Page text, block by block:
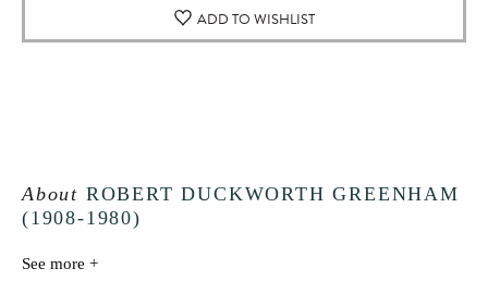
held for you and may be purchased by
ADD TO WISHLIST
About ROBERT DUCKWORTH GREENHAM
(1908-1980)
See more +